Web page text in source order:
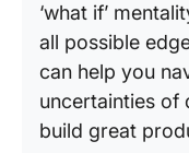
‘what if’
all possible
can help you
uncertainties of
build great